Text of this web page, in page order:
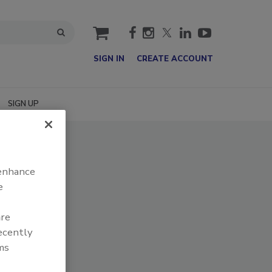
cart
SIGN IN CREATE ACCOUNT
SIGN UP